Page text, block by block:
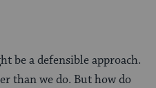
be a defensible approach.
than we do. But how do